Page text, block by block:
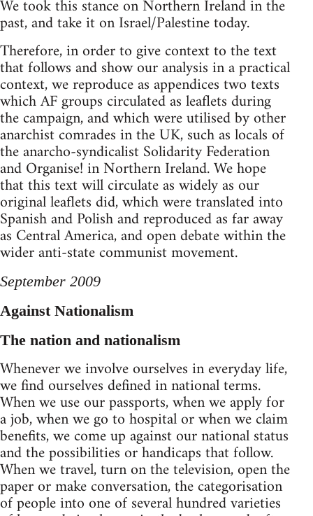
We took this stance on Northern Ireland in the
past, and take it on Israel/Palestine today.
Therefore, in order to give context to the text
that follows and show our analysis in a practical
context, we reproduce as appendices two texts
which AF groups circulated as leaflets during
the campaign, and which were utilised by other
anarchist comrades in the UK, such as locals of
the anarcho-syndicalist Solidarity Federation
and Organise! in Northern Ireland. We hope
that this text will circulate as widely as our
original leaflets did, which were translated into
Spanish and Polish and reproduced as far away
as Central America, and open debate within the
wider anti-state communist movement.
September 2009
Against Nationalism
The nation and nationalism
Whenever we involve ourselves in everyday life,
we find ourselves defined in national terms.
When we use our passports, when we apply for
a job, when we go to hospital or when we claim
benefits, we come up against our national status
and the possibilities or handicaps that follow.
When we travel, turn on the television, open the
paper or make conversation, the categorisation
of people into one of several hundred varieties